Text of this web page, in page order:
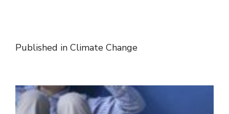
Published in Climate Change